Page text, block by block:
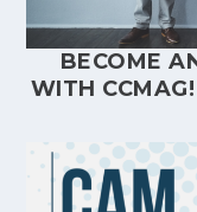
BECOME
WITH CCMAG!